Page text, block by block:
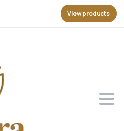
View products